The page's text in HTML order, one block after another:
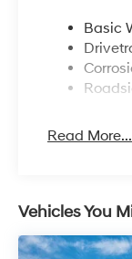
Basic
Read More...
Vehicles You